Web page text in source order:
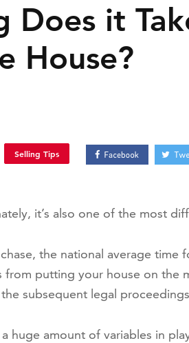
Does it
House?
Selling Tips
it’s also one of the most
the national average time
from putting your house on the
subsequent legal
huge amount of variables in